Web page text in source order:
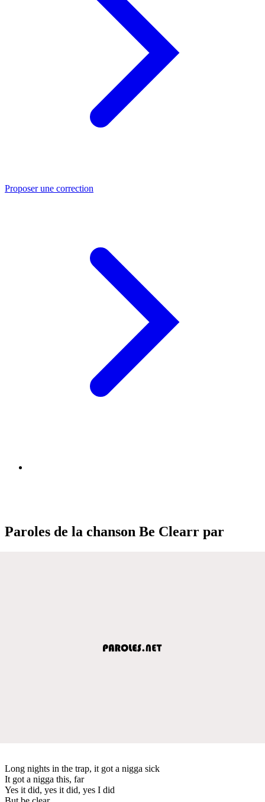
Proposer une correction
Paroles de la chanson Be Clearr par
Long nights in the trap, it got a nigga sick
It got a nigga this, far
Yes it did, yes it did, yes I did